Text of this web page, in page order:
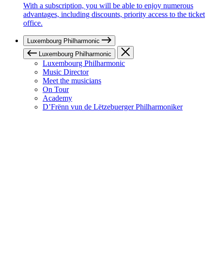
With a subscription, you will be able to enjoy numerous
advantages, including discounts, priority access to the ticket
office.
Luxembourg Philharmonic
Luxembourg Philharmonic
Luxembourg Philharmonic
Music Director
Meet the musicians
On Tour
Academy
D’Frënn vun de Lëtzebuerger Philharmoniker